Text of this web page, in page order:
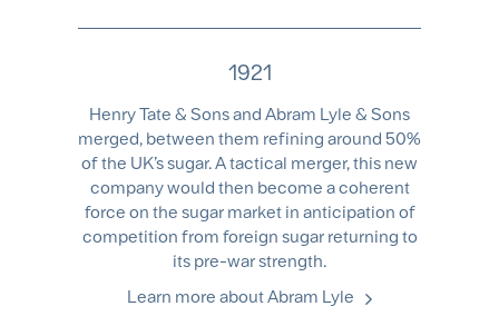
1921
Henry Tate & Sons and Abram Lyle & Sons
merged, between them refining around 50%
of the UK’s sugar. A tactical merger, this new
company would then become a coherent
force on the sugar market in anticipation of
competition from foreign sugar returning to
its pre-war strength.
Learn more about Abram Lyle